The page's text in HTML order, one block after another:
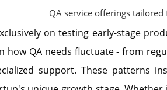
QA service offerings
on testing early-stage
how QA needs fluctuate - from
support. These patterns